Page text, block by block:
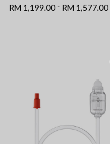
RM 1,199.00 - RM 1,577.00